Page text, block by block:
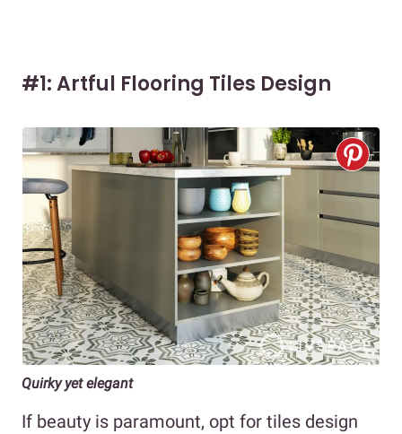
#1: Artful Flooring Tiles Design
Quirky yet elegant
If beauty is paramount, opt for tiles design